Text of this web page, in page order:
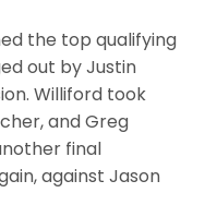
the top qualifying
out by Justin
Williford took
and Greg
final
against Jason